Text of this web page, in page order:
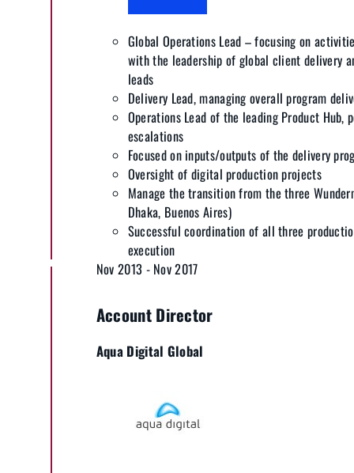
Global Operations Lead – focusing on
with the leadership of global client delivery
leads
Delivery Lead, managing overall program
Operations Lead of the leading Product Hub,
escalations
Focused on inputs/outputs of the delivery
Oversight of digital production projects
Manage the transition from the three
Dhaka, Buenos Aires)
Successful coordination of all three
execution
Nov 2013 - Nov 2017
Account Director
Aqua Digital Global